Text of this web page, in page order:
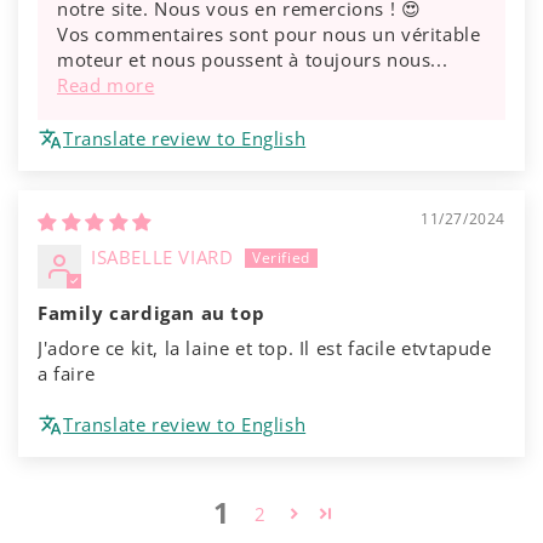
notre site. Nous vous en remercions ! 😍
Vos commentaires sont pour nous un véritable
moteur et nous poussent à toujours nous...
Read more
Translate review to English
11/27/2024
ISABELLE VIARD
Family cardigan au top
J'adore ce kit, la laine et top. Il est facile etvtapude
a faire
Translate review to English
1 2